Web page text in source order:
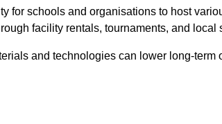
for schools and organisations to host
facility rentals, tournaments, and local
and technologies can lower long-